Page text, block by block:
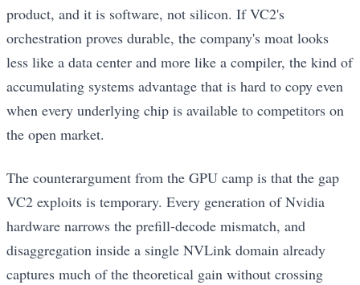
product, and it is software, not silicon. If VC2's
orchestration proves durable, the company's moat looks
less like a data center and more like a compiler, the kind of
accumulating systems advantage that is hard to copy even
when every underlying chip is available to competitors on
the open market.
The counterargument from the GPU camp is that the gap
VC2 exploits is temporary. Every generation of Nvidia
hardware narrows the prefill-decode mismatch, and
disaggregation inside a single NVLink domain already
captures much of the theoretical gain without crossing